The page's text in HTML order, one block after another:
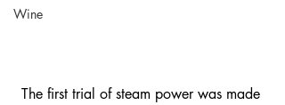
Wine
The first trial of steam power was made